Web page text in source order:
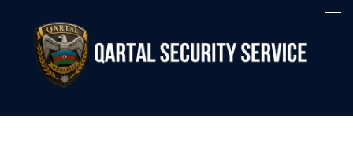
Qartal SS
Security Company